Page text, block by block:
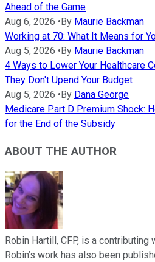
Ahead of the Game
Aug 6, 2026 •By Maurie Backman
Working at 70: What It Means for
Aug 5, 2026 •By Maurie Backman
4 Ways to Lower Your Healthcare
They Don't Upend Your Budget
Aug 5, 2026 •By Dana George
Medicare Part D Premium Shock:
for the End of the Subsidy
ABOUT THE AUTHOR
Robin Hartill, CFP, is a
Robin’s work has also been